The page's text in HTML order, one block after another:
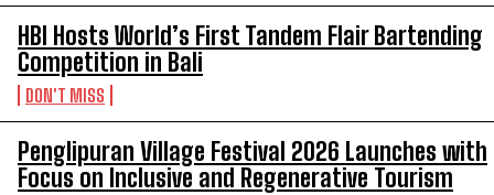
HBI Hosts World’s First Tandem Flair Bartending
Competition in Bali
DON'T MISS
Penglipuran Village Festival 2026 Launches with
Focus on Inclusive and Regenerative Tourism